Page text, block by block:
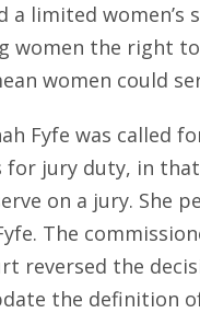
a limited
women the right
women could
Fyfe was called
jury duty, in that
on a jury. She
The
reversed the
the definition